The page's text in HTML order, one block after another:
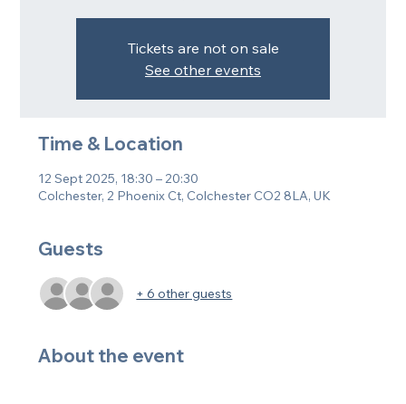
Tickets are not on sale
See other events
Time & Location
12 Sept 2025, 18:30 – 20:30
Colchester, 2 Phoenix Ct, Colchester CO2 8LA, UK
Guests
+ 6 other guests
About the event